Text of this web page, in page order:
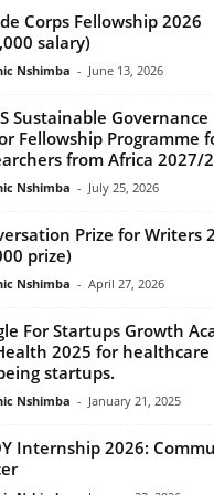
Corps Fellowship 2026
salary)
Nshimba - June 13, 2026
Sustainable Governance
Fellowship Programme
from Africa 2027/
Nshimba - July 25, 2026
Prize for Writers
prize)
Nshimba - April 27, 2026
For Startups Growth
2025 for healthcare
startups.
Nshimba - January 21, 2025
Internship 2026: